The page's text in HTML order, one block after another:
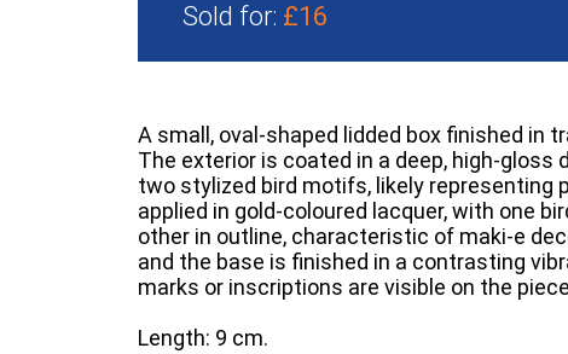
Sold for: £16
A small, oval-shaped lidded box finished in
The exterior is coated in a deep, high-gloss
two stylized bird motifs, likely representing
applied in gold-coloured lacquer, with one
other in outline, characteristic of maki-e
and the base is finished in a contrasting
marks or inscriptions are visible on the
Length: 9 cm.